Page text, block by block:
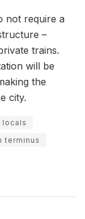
not require a
–
trains.
will be
the
city.
locals
terminus